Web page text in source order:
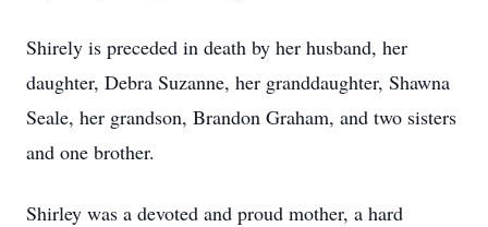
Shirely is preceded in death by her husband, her
daughter, Debra Suzanne, her granddaughter, Shawna
Seale, her grandson, Brandon Graham, and two sisters
and one brother.
Shirley was a devoted and proud mother, a hard